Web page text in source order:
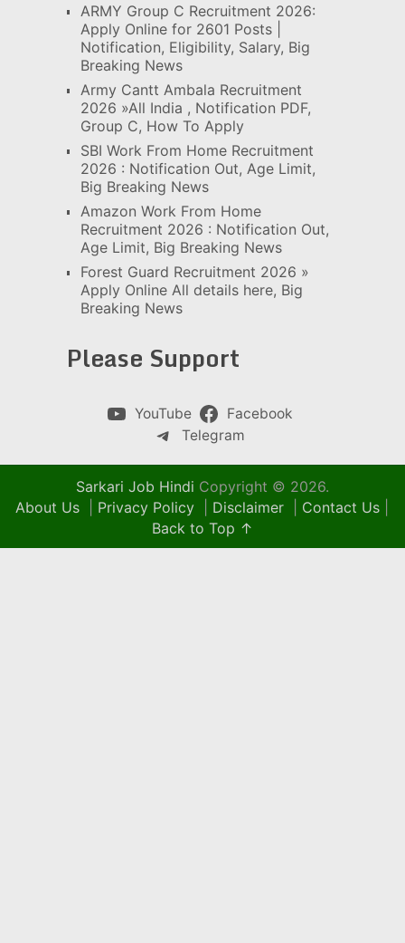
ARMY Group C Recruitment 2026:
Apply Online for 2601 Posts |
Notification, Eligibility, Salary, Big
Breaking News
Army Cantt Ambala Recruitment
2026 »All India , Notification PDF,
Group C, How To Apply
SBI Work From Home Recruitment
2026 : Notification Out, Age Limit,
Big Breaking News
Amazon Work From Home
Recruitment 2026 : Notification Out,
Age Limit, Big Breaking News
Forest Guard Recruitment 2026 »
Apply Online All details here, Big
Breaking News
Please Support
YouTube
Facebook
Telegram
Sarkari Job Hindi Copyright © 2026.
About Us
Privacy Policy Disclaimer Contact Us
Back to Top ↑